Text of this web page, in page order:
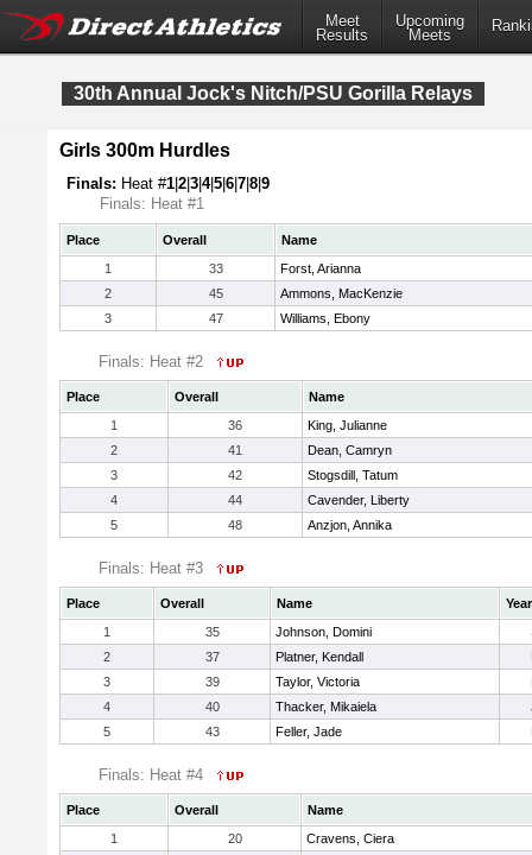
Meet
Results
Upcoming
Meets
30th Annual Jock's Nitch/PSU Gorilla Relays
Girls 300m Hurdles
Finals: Heat #1 2 3 4|5 6 7 8 9
Finals: Heat #1
Place Overall
Name
1
33
Forst, Arianna
2
45
Ammons, MacKenzie
3
47 Williams, Ebony
Finals: Heat #2
Place Overall
Name
1
36
King, Julianne
2
41
Dean, Camryn
3
42
Stogsdill, Tatum
4
44
Cavender, Liberty
5
48 Anzjon, Annika
Finals: Heat #3
Place Overall Name
Year
1
35 Johnson, Domini
2
37 Platner, Kendall
3
39 Taylor, Victoria
4
40 Thacker, Mikaiela
5
43 Feller, Jade
Finals: Heat #4
Place Overall
Name
1
20
Cravens, Ciera